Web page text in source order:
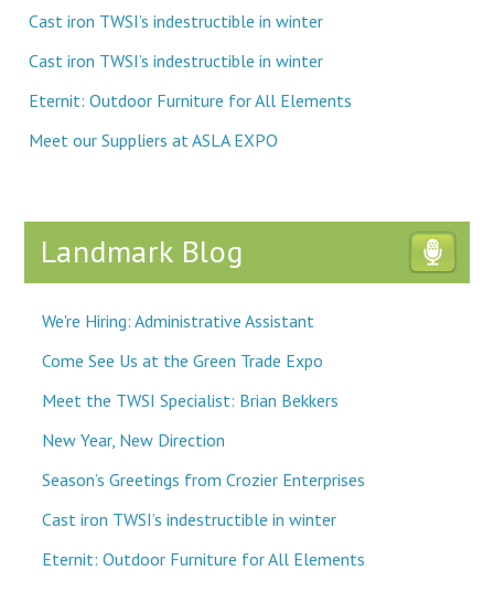
Cast iron TWSI’s indestructible in winter
Cast iron TWSI’s indestructible in winter
Eternit: Outdoor Furniture for All Elements
Meet our Suppliers at ASLA EXPO
Landmark Blog
We're Hiring: Administrative Assistant
Come See Us at the Green Trade Expo
Meet the TWSI Specialist: Brian Bekkers
New Year, New Direction
Season’s Greetings from Crozier Enterprises
Cast iron TWSI’s indestructible in winter
Eternit: Outdoor Furniture for All Elements